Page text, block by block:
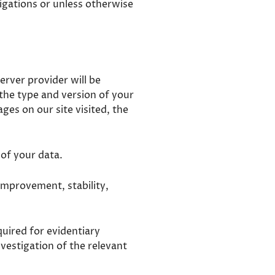
or unless otherwise
provider will be
type and version of your
on our site visited, the
your data.
stability,
for evidentiary
of the relevant